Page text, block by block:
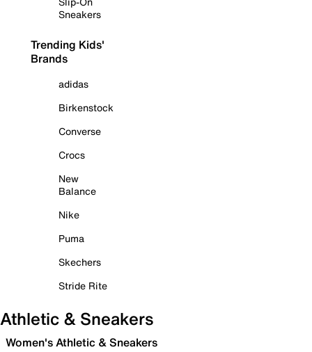
Sneakers
Trending Kids'
Brands
adidas
Birkenstock
Converse
Crocs
New
Balance
Nike
Puma
Skechers
Stride Rite
Athletic & Sneakers
Women's Athletic & Sneakers